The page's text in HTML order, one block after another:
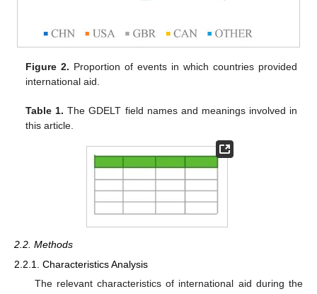
Figure 2. Proportion of events in which countries provided
international aid.
Table 1. The GDELT field names and meanings involved in
this article.
2.2. Methods
2.2.1. Characteristics Analysis
The relevant characteristics of international aid during the